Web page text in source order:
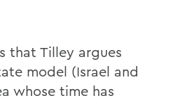
that Tilley argues
model (Israel and
whose time has